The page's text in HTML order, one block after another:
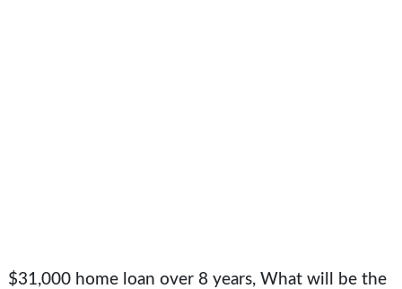
$31,000 home loan over 8 years, What will be the